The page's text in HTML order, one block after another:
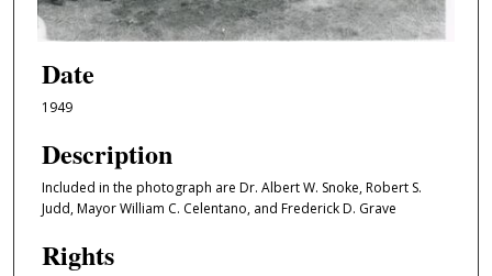
Date
1949
Description
Included in the photograph are Dr. Albert W. Snoke, Robert S.
Judd, Mayor William C. Celentano, and Frederick D. Grave
Rights